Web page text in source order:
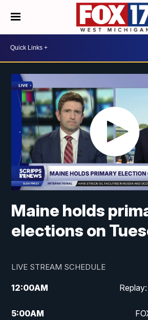
Maine holds
elections on
LIVE STREAM SCHEDULE
12:00AM
5:00AM